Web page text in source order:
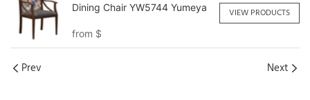
Dining Chair YW5744 Yumeya
from $
VIEW PRODUCTS
Prev Next